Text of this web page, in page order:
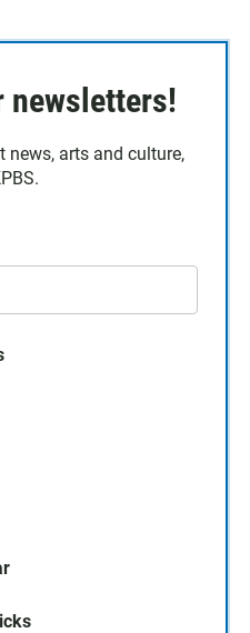
newsletters!
news, arts and culture,